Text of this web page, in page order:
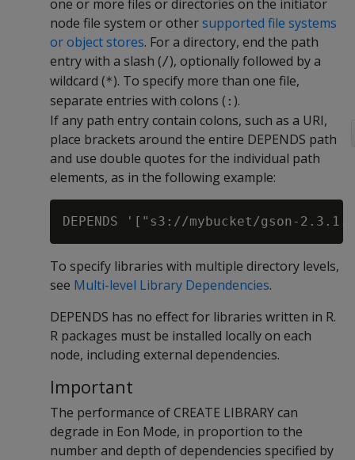
one or more files or directories on the initiator
node file system or othersupported file systems
or object stores. For a directory, end the path
entry with a slash (/), optionally followed by a
wildcard (*). To specify more than one file,
separate entries with colons ( : ).
If any path entry contain colons, such as a URI,
place brackets around the entire DEPENDS path
and use double quotes for the individual path
elements, as in the following example:
To specify libraries with multiple directory levels,
see Multi-level Library Dependencies.
DEPENDS has no effect for libraries written in R.
R packages must be installed locally on each
node, including external dependencies.
Important
The performance of CREATE LIBRARY can
degrade in Eon Mode, in proportion to the
number and depth of dependencies specified by